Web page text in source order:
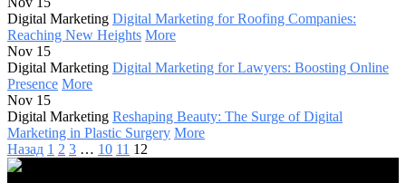
Digital Marketing Digital Marketing for Roofing Companies:
Reaching New Heights More
Nov 15
Digital Marketing Digital Marketing for Lawyers: Boosting Online
Presence More
Nov 15
Digital Marketing Reshaping Beauty: The Surge of Digital
Marketing in Plastic Surgery More
Назад 1 2 3 … 10 11 12